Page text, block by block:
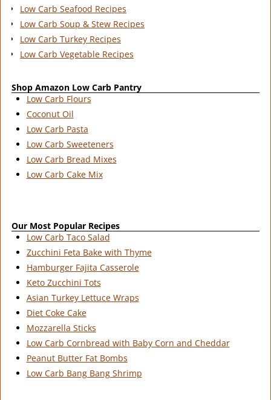
Low Carb Seafood Recipes
Low Carb Soup & Stew Recipes
Low Carb Turkey Recipes
Low Carb Vegetable Recipes
Shop Amazon Low Carb Pantry
Low Carb Flours
Coconut Oil
Low Carb Pasta
Low Carb Sweeteners
Low Carb Bread Mixes
Low Carb Cake Mix
Our Most Popular Recipes
Low Carb Taco Salad
Zucchini Feta Bake with Thyme
Hamburger Fajita Casserole
Keto Zucchini Tots
Asian Turkey Lettuce Wraps
Diet Coke Cake
Mozzarella Sticks
Low Carb Cornbread with Baby Corn and Cheddar
Peanut Butter Fat Bombs
Low Carb Bang Bang Shrimp